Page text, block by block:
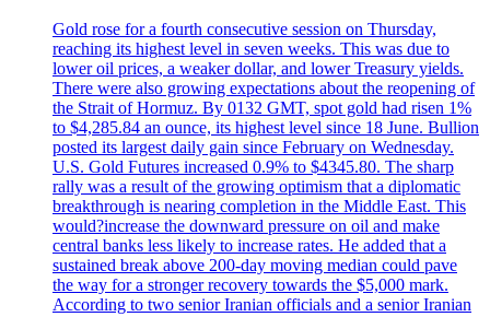
Gold rose for a fourth consecutive session on Thursday,
reaching its highest level in seven weeks. This was due to
lower oil prices, a weaker dollar, and lower Treasury yields.
There were also growing expectations about the reopening of
the Strait of Hormuz. By 0132 GMT, spot gold had risen 1%
to $4,285.84 an ounce, its highest level since 18 June. Bullion
posted its largest daily gain since February on Wednesday.
U.S. Gold Futures increased 0.9% to $4345.80. The sharp
rally was a result of the growing optimism that a diplomatic
breakthrough is nearing completion in the Middle East. This
would?increase the downward pressure on oil and make
central banks less likely to increase rates. He added that a
sustained break above 200-day moving median could pave
the way for a stronger recovery towards the $5,000 mark.
According to two senior Iranian officials and a senior Iranian